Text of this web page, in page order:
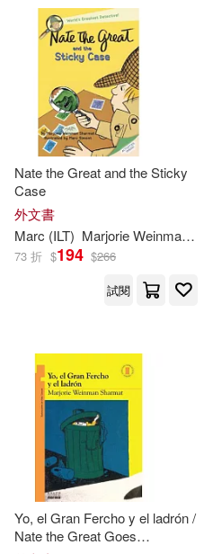
Nate the Great and the Sticky
Case
外文書
Marc (ILT) MarjorieWeinman /
73 折 $194 $266
試閱
Yo, el Gran Fercho y el ladrón /
Nate the Great Goes